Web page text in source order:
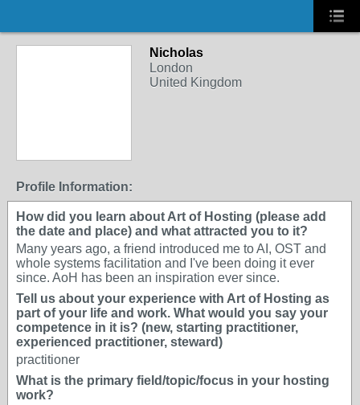
Nicholas
London
United Kingdom
Profile Information:
How did you learn about Art of Hosting (please add
the date and place) and what attracted you to it?
Many years ago, a friend introduced me to AI, OST and
whole systems facilitation and I've been doing it ever
since. AoH has been an inspiration ever since.
Tell us about your experience with Art of Hosting as
part of your life and work. What would you say your
competence in it is? (new, starting practitioner,
experienced practitioner, steward)
practitioner
What is the primary field/topic/focus in your hosting
work?